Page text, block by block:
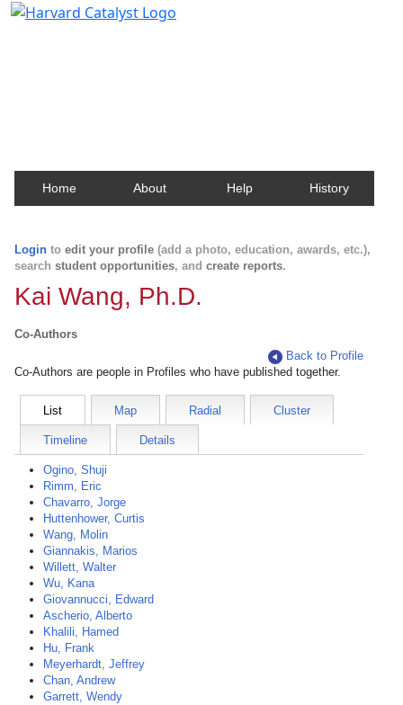
Home About Help History
Login to edit your profile (add a photo, education, awards, etc.),
search student opportunities, and create reports.
Kai Wang, Ph.D.
Co-Authors
Back to Profile
Co-Authors are people in Profiles who have published together.
List Map Radial Cluster
Timeline Details
Ogino, Shuji
Rimm, Eric
Chavarro, Jorge
Huttenhower, Curtis
Wang, Molin
Giannakis, Marios
Willett, Walter
Wu, Kana
Giovannucci, Edward
Ascherio, Alberto
Khalili, Hamed
Hu, Frank
Meyerhardt, Jeffrey
Chan, Andrew
Garrett, Wendy